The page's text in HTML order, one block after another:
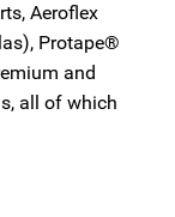
Aeroflex
Protape®
and
all of which